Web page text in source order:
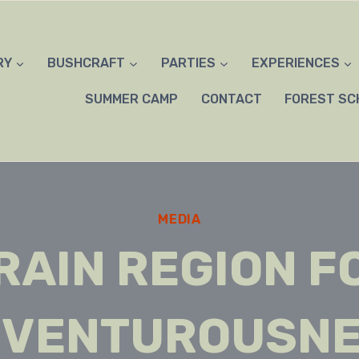
BUSHCRAFT PARTIES EXPERIENCES
SUMMER CAMP CONTACT FOREST
MEDIA
REGION